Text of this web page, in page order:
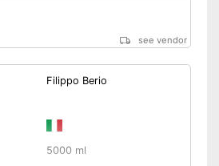
see vendor
Filippo Berio
5000 ml